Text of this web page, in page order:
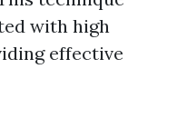
with high
effective